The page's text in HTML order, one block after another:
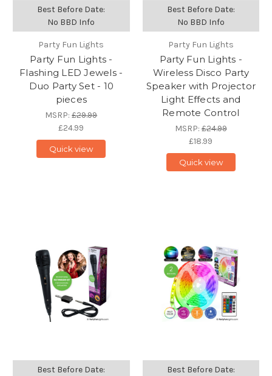
Best Before Date:
No BBD Info
Party Fun Lights
Party Fun Lights -
Flashing LED Jewels -
Duo Party Set - 10
pieces
MSRP:£29.99
£24.99
Quick view
Best Before Date:
No BBD Info
Party Fun Lights
Party Fun Lights -
Wireless Disco Party
Speaker with Projector
Light Effects and
Remote Control
MSRP:£24.99
£18.99
Quick view
Best Before Date:
Best Before Date: